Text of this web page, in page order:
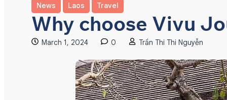
News Laos Travel
Why choose Vivu
March 1, 2024 0 Trần Thi Thi Nguyễn